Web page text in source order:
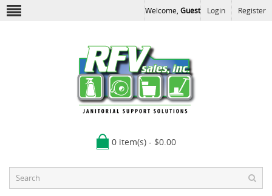
Welcome, Guest Login Register
0 item(s) - $0.00